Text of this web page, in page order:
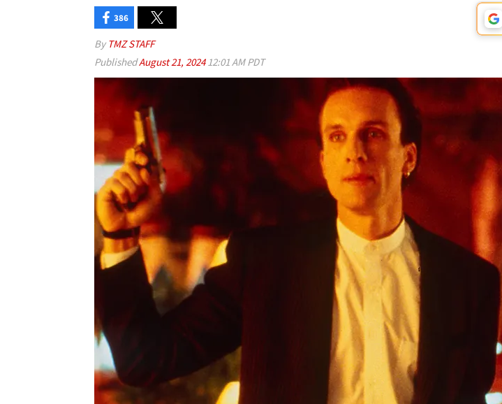
386
By TMZ STAFF
PublishedAugust 21, 202412:01 AM PDT